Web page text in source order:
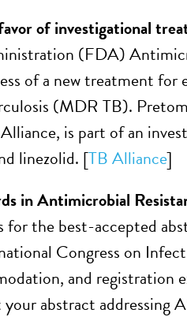
of investigational
(FDA)
of a new treatment
(MDR TB).
is part of an
linezolid. [TB Alliance]
in Antimicrobial
for the best-accepted
Congress on
and registration
abstract addressing